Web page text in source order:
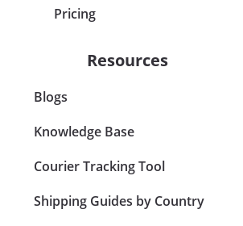
Pricing
Resources
Blogs
Knowledge Base
Courier Tracking Tool
Shipping Guides by Country